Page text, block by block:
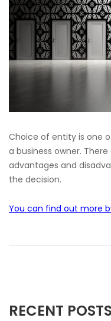
Choice of entity is one
a business owner.
advantages and
the decision.
You can find out more
RECENT POSTS